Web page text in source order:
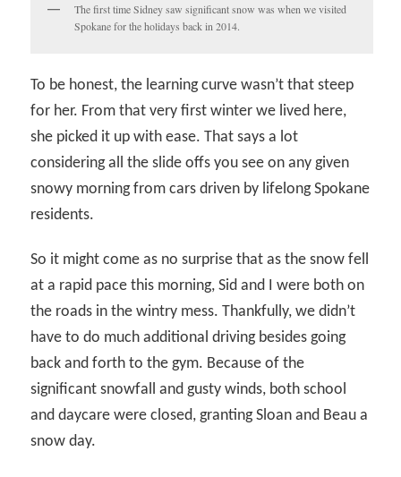
The first time Sidney saw significant snow was when we visited
Spokane for the holidays back in 2014.
To be honest, the learning curve wasn’t that steep
for her. From that very first winter we lived here,
she picked it up with ease. That says a lot
considering all the slide offs you see on any given
snowy morning from cars driven by lifelong Spokane
residents.
So it might come as no surprise that as the snow fell
at a rapid pace this morning, Sid and I were both on
the roads in the wintry mess. Thankfully, we didn’t
have to do much additional driving besides going
back and forth to the gym. Because of the
significant snowfall and gusty winds, both school
and daycare were closed, granting Sloan and Beau a
snow day.